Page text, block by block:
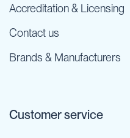
Accreditation & Licensing
Contact us
Brands & Manufacturers
Customer service